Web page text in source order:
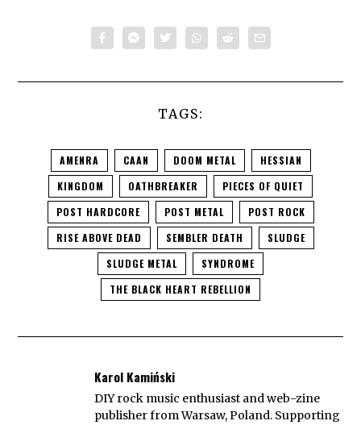
TAGS:
AMENRA CAAN DOOM METAL
HESSIAN
KINGDOM
OATHBREAKER
PIECES OF QUIET
POST HARDCORE
POST METAL
POST ROCK
RISE ABOVE DEAD
SEMBLER DEATH
SLUDGE
SLUDGE METAL
SYNDROME
THE BLACK HEART REBELLION
Karol Kamiński
DIY rock music enthusiast and web-zine
publisher from Warsaw, Poland. Supporting